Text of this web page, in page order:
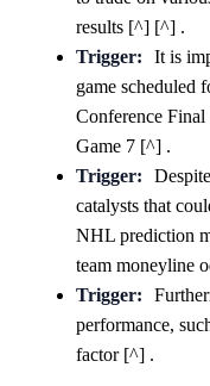
results [^] [^] .
Trigger:
It is
game scheduled
Conference
Game 7 [^] .
Trigger:
catalysts that
NHL prediction
team moneyline
Trigger:
performance,
factor [^] .